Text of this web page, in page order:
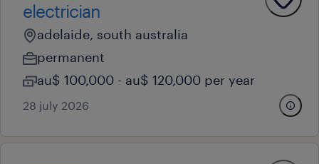
electrician
adelaide, south australia
permanent
au$ 100,000 - au$ 120,000 per year
28 july 2026